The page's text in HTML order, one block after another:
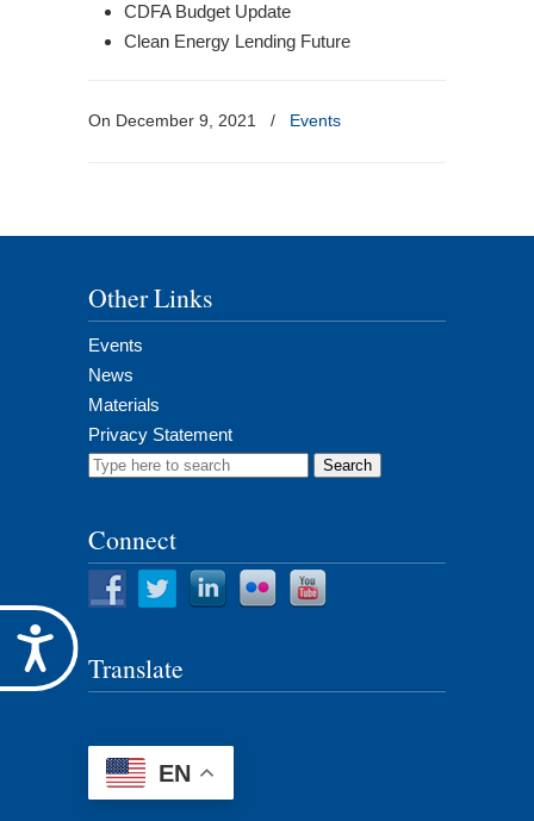
Accessibility
CDFA Budget Update
Clean Energy Lending Future
On December 9, 2021 / Events
Other Links
Events
News
Materials
Privacy Statement
Search
Connect
Translate
EN